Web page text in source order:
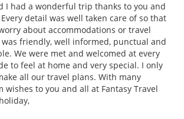
I had a wonderful trip thanks to you and
detail was well taken care of so that
about accommodations or travel
friendly, well informed, punctual and
We were met and welcomed at every
to feel at home and very special. I only
all our travel plans. With many
wishes to you and all at Fantasy Travel